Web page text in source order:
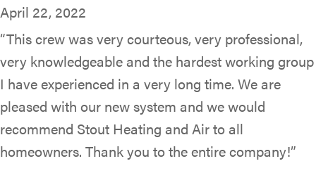
April 22, 2022
“This crew was very courteous, very professional,
very knowledgeable and the hardest working group
I have experienced in a very long time. We are
pleased with our new system and we would
recommend Stout Heating and Air to all
homeowners. Thank you to the entire company!”